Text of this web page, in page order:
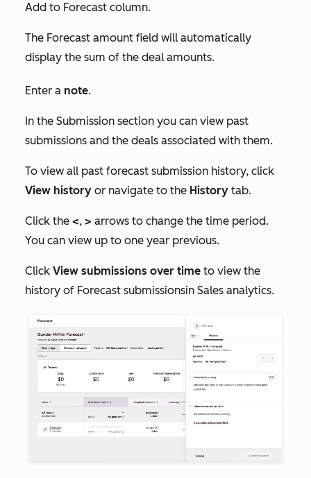
Add to Forecast column.
The Forecast amount field will automatically
display the sum of the deal amounts.
Enter a note.
In the Submission section you can view past
submissions and the deals associated with them.
To view all past forecast submission history, click
View history or navigate to the History tab.
Click the <, > arrows to change the time period.
You can view up to one year previous.
Click View submissions over time to view the
history of Forecast submissionsin Sales analytics.